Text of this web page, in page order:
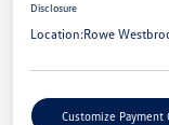
Disclosure
Location:Rowe
Customize Payment